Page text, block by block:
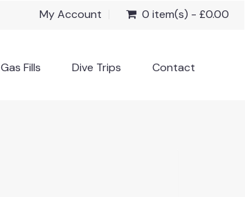
My Account 0 item(s) - £0.00
Gas Fills Dive Trips Contact